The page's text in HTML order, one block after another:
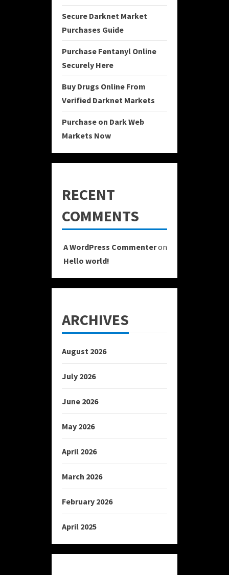
Secure Darknet Market
Purchases Guide
Purchase Fentanyl Online
Securely Here
Buy Drugs Online From
Verified Darknet Markets
Purchase on Dark Web
Markets Now
RECENT
COMMENTS
A WordPress Commenteron
Hello world!
ARCHIVES
August 2026
July 2026
June 2026
May 2026
April 2026
March 2026
February 2026
April 2025